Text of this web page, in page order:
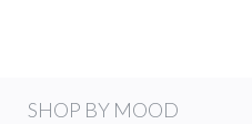
SHOP BY MOOD